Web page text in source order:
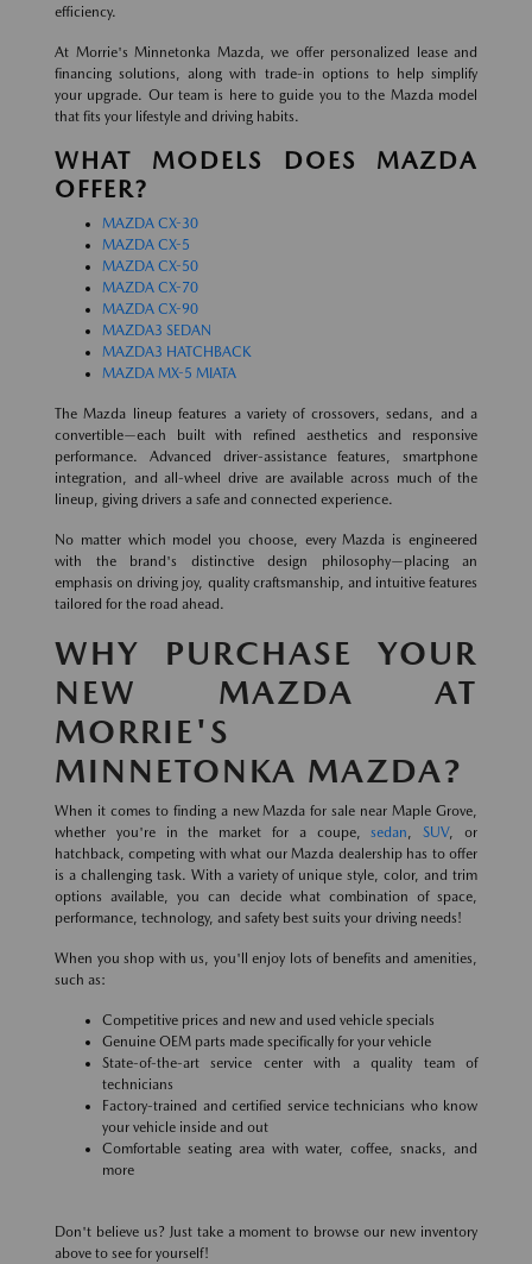
efficiency.
At Morrie's Minnetonka Mazda, we offer personalized lease and
financing solutions, along with trade-in options to help simplify
your upgrade. Our team is here to guide you to the Mazda model
that fits your lifestyle and driving habits.
WHAT MODELS DOES MAZDA
OFFER?
MAZDA CX-30
MAZDA CX-5
MAZDA CX-50
MAZDA CX-70
MAZDA CX-90
MAZDA3 SEDAN
MAZDA3 HATCHBACK
MAZDA MX-5 MIATA
The Mazda lineup features a variety of crossovers, sedans, and a
convertible—each built with refined aesthetics and responsive
performance. Advanced driver-assistance features, smartphone
integration, and all-wheel drive are available across much of the
lineup, giving drivers a safe and connected experience.
No matter which model you choose, every Mazda is engineered
with the brand's distinctive design philosophy—placing an
emphasis on driving joy, quality craftsmanship, and intuitive features
tailored for the road ahead.
WHY PURCHASE YOUR
NEW MAZDA AT
MORRIE'S
MINNETONKA MAZDA?
When it comes to finding a new Mazda for sale near Maple Grove,
whether you're in the market for a coupe,sedan ,SUV, or
hatchback, competing with what our Mazda dealership has to offer
is a challenging task. With a variety of unique style, color, and trim
options available, you can decide what combination of space,
performance, technology, and safety best suits your driving needs!
When you shop with us, you'll enjoy lots of benefits and amenities,
such as:
Competitive prices and new and used vehicle specials
Genuine OEM parts made specifically for your vehicle
State-of-the-art service center with a quality team of
technicians
Factory-trained and certified service technicians who know
your vehicle inside and out
Comfortable seating area with water, coffee, snacks, and
more
Don't believe us? Just take a moment to browse our new inventory
above to see for yourself!